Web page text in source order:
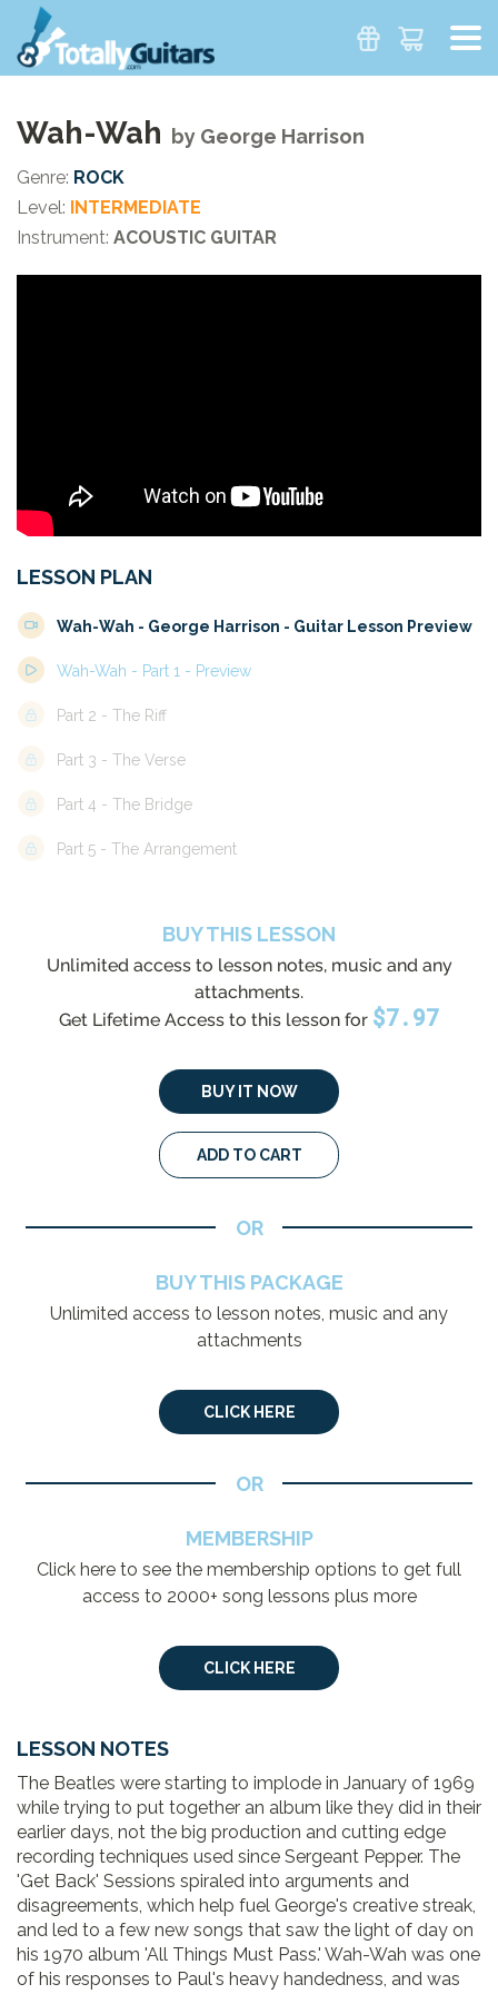
Wah-Wah by George Harrison
Genre: ROCK
Level: INTERMEDIATE
Instrument: ACOUSTIC GUITAR
LESSON PLAN
Wah-Wah - George Harrison - Guitar Lesson Preview
Wah-Wah - Part 1 - Preview
Part 2 - The Riff
Part 3 - The Verse
Part 4 - The Bridge
Part 5 - The Arrangement
BUY THIS LESSON
Unlimited access to lesson notes, music and any
attachments.
Get Lifetime Access to this lesson for $7.97
BUY IT NOW
ADD TO CART
OR
BUY THIS PACKAGE
Unlimited access to lesson notes, music and any
attachments
CLICK HERE
OR
MEMBERSHIP
Click here to see the membership options to get full
access to 2000+ song lessons plus more
CLICK HERE
LESSON NOTES
The Beatles were starting to implode in January of 1969
while trying to put together an album like they did in their
earlier days, not the big production and cutting edge
recording techniques used since Sergeant Pepper. The
'Get Back' Sessions spiraled into arguments and
disagreements, which help fuel George's creative streak,
and led to a few new songs that saw the light of day on
his 1970 album 'All Things Must Pass.' Wah-Wah was one
of his responses to Paul's heavy handedness, and was